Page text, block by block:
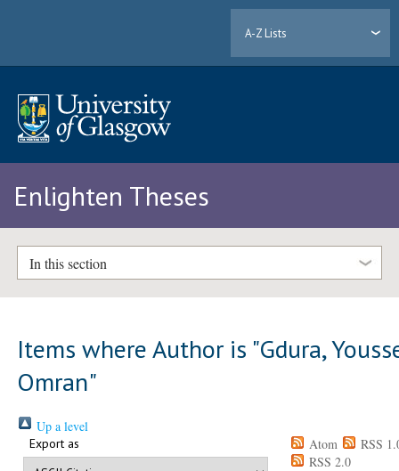
A-Z Lists
Enlighten Theses
In this section
Items where Author is "Gdura,
Omran"
Up a level
Export as Atom
RSS
RSS 2.0